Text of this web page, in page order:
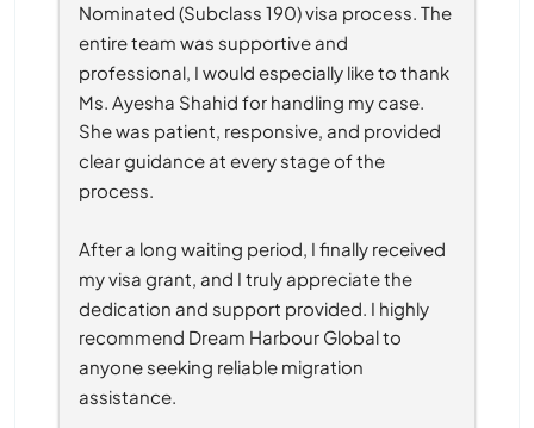
Nominated (Subclass 190) visa process. The
entire team was supportive and
professional, I would especially like to thank
Ms. Ayesha Shahid for handling my case.
She was patient, responsive, and provided
clear guidance at every stage of the
process.
After a long waiting period, I finally received
my visa grant, and I truly appreciate the
dedication and support provided. I highly
recommend Dream Harbour Global to
anyone seeking reliable migration
assistance.